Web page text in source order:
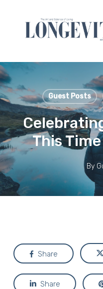
content
Guest Posts
This
By
Share
Share